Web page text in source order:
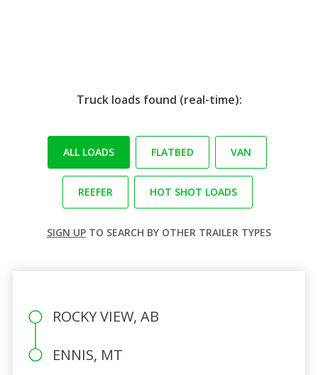
Truck loads found (real-time):
ALL LOADS FLATBED VAN
REEFER HOT SHOT LOADS
SIGN UP TO SEARCH BY OTHER TRAILER TYPES
ROCKY VIEW, AB
ENNIS, MT